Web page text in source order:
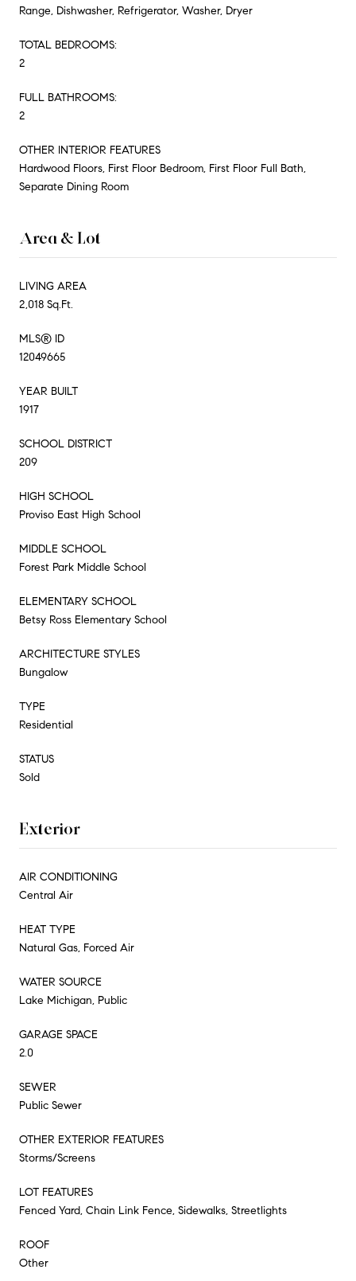
Range, Dishwasher, Refrigerator, Washer, Dryer
TOTAL BEDROOMS:
2
FULL BATHROOMS:
2
OTHER INTERIOR FEATURES
Hardwood Floors, First Floor Bedroom, First Floor Full Bath,
Separate Dining Room
Area & Lot
LIVING AREA
2,018 Sq.Ft.
MLS® ID
12049665
YEAR BUILT
1917
SCHOOL DISTRICT
209
HIGH SCHOOL
Proviso East High School
MIDDLE SCHOOL
Forest Park Middle School
ELEMENTARY SCHOOL
Betsy Ross Elementary School
ARCHITECTURE STYLES
Bungalow
TYPE
Residential
STATUS
Sold
Exterior
AIR CONDITIONING
Central Air
HEAT TYPE
Natural Gas, Forced Air
WATER SOURCE
Lake Michigan, Public
GARAGE SPACE
2.0
SEWER
Public Sewer
OTHER EXTERIOR FEATURES
Storms/Screens
LOT FEATURES
Fenced Yard, Chain Link Fence, Sidewalks, Streetlights
ROOF
Other